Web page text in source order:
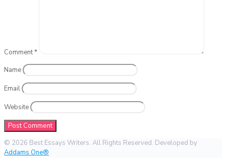
Comment*
Name
Email
Website
© 2026 Best Essays Writers. All Rights Reserved. Developed by
Addams One®